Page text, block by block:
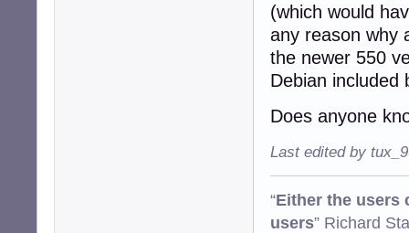
(which would
any reason why
the newer 550
Debian included
Does anyone
Last edited by
“Either the users
users” Richard